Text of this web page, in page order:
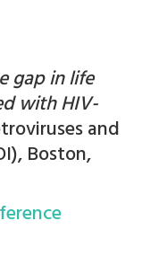
gap in life
with HIV-
and
Boston,